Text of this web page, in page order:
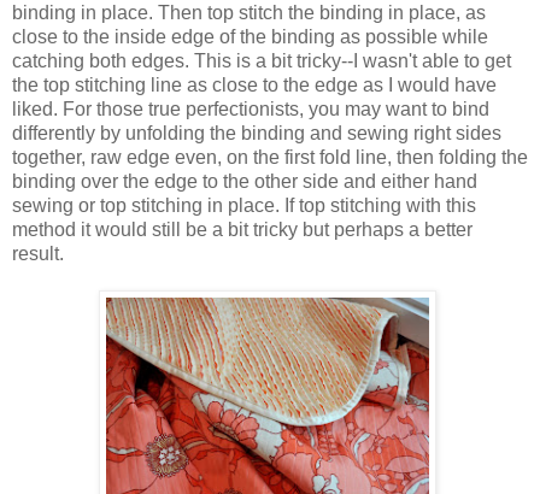
binding in place. Then top stitch the binding in place, as
close to the inside edge of the binding as possible while
catching both edges. This is a bit tricky--I wasn't able to get
the top stitching line as close to the edge as I would have
liked. For those true perfectionists, you may want to bind
differently by unfolding the binding and sewing right sides
together, raw edge even, on the first fold line, then folding the
binding over the edge to the other side and either hand
sewing or top stitching in place. If top stitching with this
method it would still be a bit tricky but perhaps a better
result.